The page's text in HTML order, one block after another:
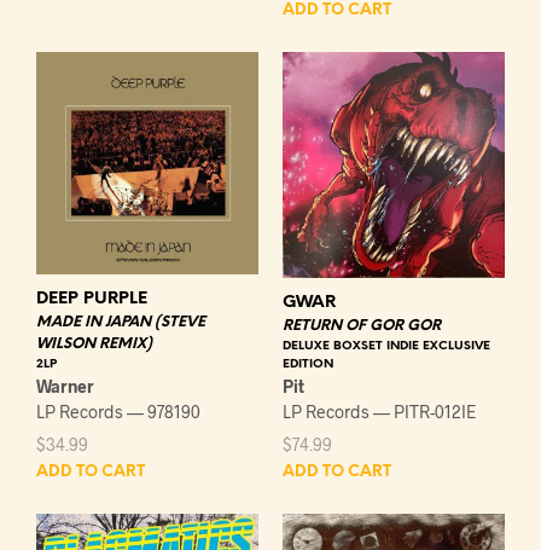
ADD TO CART
DEEP PURPLE
MADE IN JAPAN (STEVE
WILSON REMIX)
2LP
Warner
LP Records — 978190
$34.99
ADD TO CART
GWAR
RETURN OF GOR GOR
DELUXE BOXSET INDIE EXCLUSIVE
EDITION
Pit
LP Records — PITR-012IE
$74.99
ADD TO CART